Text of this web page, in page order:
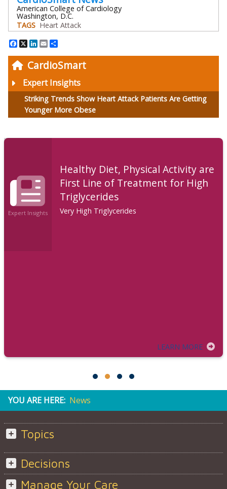
CardioSmart
Expert Insights
Striking Trends Show Heart Attack Patients Are Getting
Younger More Obese
American College of Cardiology
Washington, D.C.
TAGS Heart Attack
Facebook
X LinkedIn
Email
Expert Insights
Healthy Diet, Physical Activity are
First Line of Treatment for High
Triglycerides
Very High Triglycerides
LEARN MORE
YOU ARE HERE: News
Topics
Decisions
Manage Your Care